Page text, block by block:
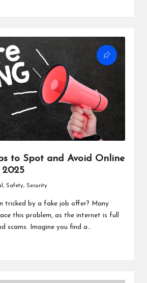
to Spot and Avoid Online
2025
, Safety, Security
tricked by a fake job offer? Many
this problem, as the internet is full
scams. Imagine you find a…